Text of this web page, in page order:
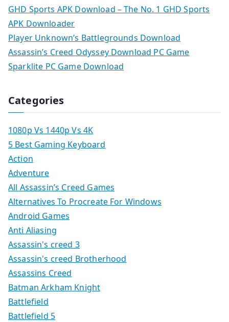
GHD Sports APK Download – The No. 1 GHD Sports
APK Downloader
Player Unknown’s Battlegrounds Download
Assassin’s Creed Odyssey Download PC Game
Sparklite PC Game Download
Categories
1080p Vs 1440p Vs 4K
5 Best Gaming Keyboard
Action
Adventure
All Assassin’s Creed Games
Alternatives To Procreate For Windows
Android Games
Anti Aliasing
Assassin's creed 3
Assassin's creed Brotherhood
Assassins Creed
Batman Arkham Knight
Battlefield
Battlefield 5